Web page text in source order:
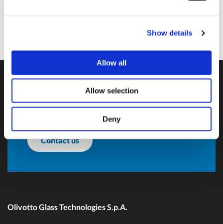
Show details
Allow all
Allow selection
Deny
Do you want more
information?
Don't hesitate to contact us and get in touch!
Contact us
Olivotto Glass Technologies S.p.A.